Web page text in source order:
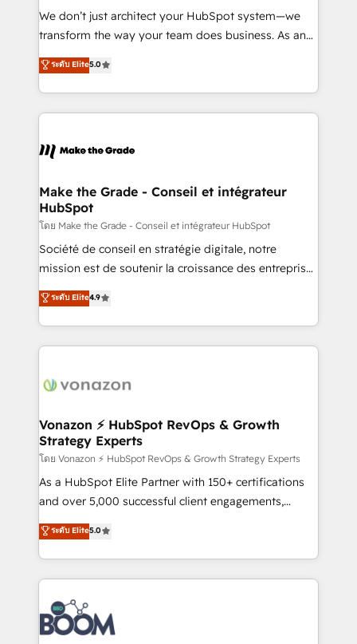
Canada, Germany, France, Belgium, Singapore, and
South Africa. Certified compliant with ISO/IEC
international offices and 175+ employees.
We don’t just architect your HubSpot system—we
transform the way your team does business. As an
Elite HubSpot Solutions Partner, we specialize in
creating tailored, end-to-end CRM solutions that
accelerate growth, improve operational efficiency,
and ensure faster time to value on HubSpot. What
day one, our team takes the time to deeply
strategies that deliver impactful results. Our mission
is to empower you to unlock HubSpot’s full potential
—faster. Through expert training, unmatched
responsiveness, and ongoing support, we equip
your team to adopt new systems with confidence
customer engagement.
ระดับ Elite5.0
Make the Grade - Conseil et intégrateur
HubSpot
โดย Make the Grade - Conseil et intégrateur HubSpot
Société de conseil en stratégie digitale, notre
mission est de soutenir la croissance des entreprises
B2B à travers l’acquisition de nouveaux clients,
l'intégration CRM et le développement des revenus
auprès de vos comptes existants. En France et à
l'international, nous travaillons avec des ETI
delà d’une simple transformation digitale et des
➤ L’intégration de CRM et de méthodologie RevOps
pour aligner les équipes marketing, commerciales et
support client (data migration, synchronisation API,
audit et maintenance) ➤ La création de sites internet
de conversion qui transforment les visiteurs en
stratégies d'acquisition marketing (SEO, SEA,
inbound, automatisation marketing, ABM, IA,
experts conseil - 150 certifications HubSpot
cumulées
ระดับ Elite4.9
Vonazon ⚡ HubSpot RevOps & Growth
Strategy Experts
โดย Vonazon ⚡ HubSpot RevOps & Growth Strategy Experts
As a HubSpot Elite Partner with 150+ certifications
and over 5,000 successful client engagements,
Vonazon turns marketing complexity into
measurable, scalable growth. From onboarding to
enterprise-grade campaigns, our in-house team
builds scalable strategies that drive long-term
revenue. ⚙️ HubSpot Integration & Optimization •
Seamless CRM, CMS, and automation setup •
Complex platform migrations and data cleanups •
ระดับ Elite5.0